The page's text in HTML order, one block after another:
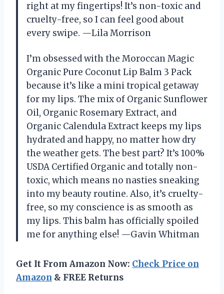
right at my fingertips! It’s non-toxic and
cruelty-free, so I can feel good about
every swipe. —Lila Morrison
I’m obsessed with the Moroccan Magic
Organic Pure Coconut Lip Balm 3 Pack
because it’s like a mini tropical getaway
for my lips. The mix of Organic Sunflower
Oil, Organic Rosemary Extract, and
Organic Calendula Extract keeps my lips
hydrated and happy, no matter how dry
the weather gets. The best part? It’s 100%
USDA Certified Organic and totally non-
toxic, which means no nasties sneaking
into my beauty routine. Also, it’s cruelty-
free, so my conscience is as smooth as
my lips. This balm has officially spoiled
me for anything else! —Gavin Whitman
Get It From Amazon Now: Check Price on
Amazon & FREE Returns